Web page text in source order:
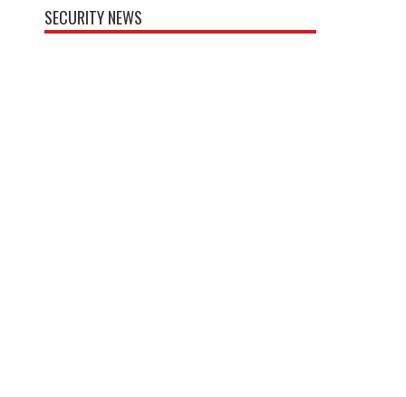
SECURITY NEWS